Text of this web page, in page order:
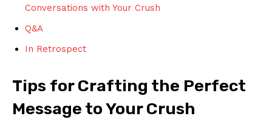
Conversations with Your Crush
Q&A
In Retrospect
Tips for Crafting the Perfect
Message to Your Crush